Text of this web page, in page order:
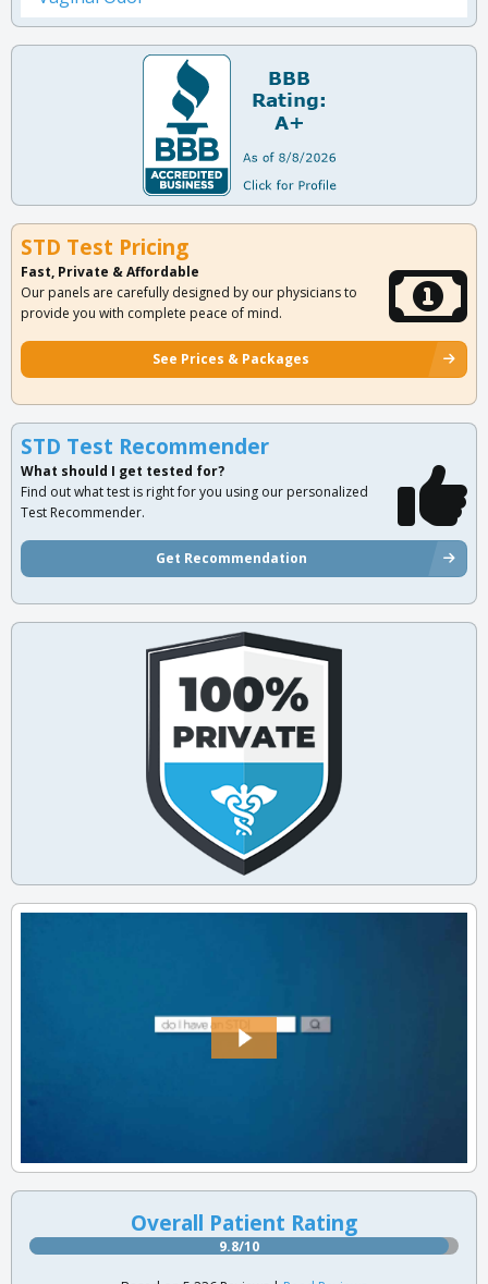
STD Test Pricing
Fast, Private & Affordable
Our panels are carefully designed by our physicians to
provide you with complete peace of mind.
See Prices & Packages
STD Test Recommender
What should I get tested for?
Find out what test is right for you using our personalized
Test Recommender.
Get Recommendation
Overall Patient Rating
9.8/10